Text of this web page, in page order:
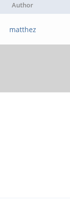
Author
matthez